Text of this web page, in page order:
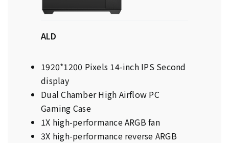
ALD
1920*1200 Pixels 14-inch IPS Second
display
Dual Chamber High Airflow PC
Gaming Case
1X high-performance ARGB fan
3X high-performance reverse ARGB